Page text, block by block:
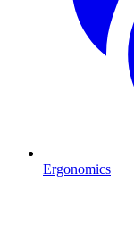
Ergonomics